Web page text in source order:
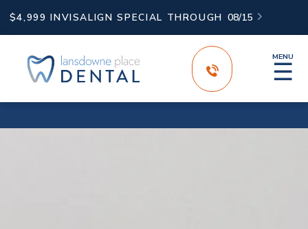
$4,999 INVISALIGN SPECIAL THROUGH 08/15 
MENU
☰